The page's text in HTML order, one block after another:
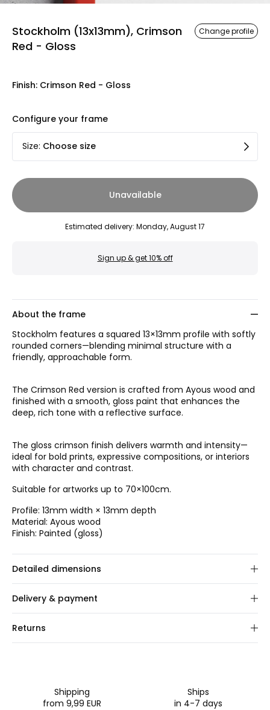
Stockholm (13x13mm), Crimson
Red - Gloss
Change profile
Finish: Crimson Red - Gloss
Configure your frame
Size: Choose size
Unavailable
Estimated delivery: Monday, August 17
Sign up & get 10% off
About the frame
Stockholm features a squared 13×13mm profile with softly
rounded corners—blending minimal structure with a
friendly, approachable form.
The Crimson Red version is crafted from Ayous wood and
finished with a smooth, gloss paint that enhances the
deep, rich tone with a reflective surface.
The gloss crimson finish delivers warmth and intensity—
ideal for bold prints, expressive compositions, or interiors
with character and contrast.
Suitable for artworks up to 70×100cm.
Profile: 13mm width × 13mm depth
Material: Ayous wood
Finish: Painted (gloss)
Detailed dimensions
Choose frame size.
Delivery & payment
Once shipped, delivery typically takes 2–3 business days.
Apple Pay, Google Pay, Klarna, iDeal, and Bancontact.
Returns
Shipping
from 9,99 EUR
Ships
in 4-7 days